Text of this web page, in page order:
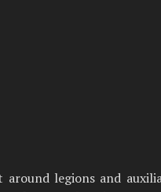
legions and